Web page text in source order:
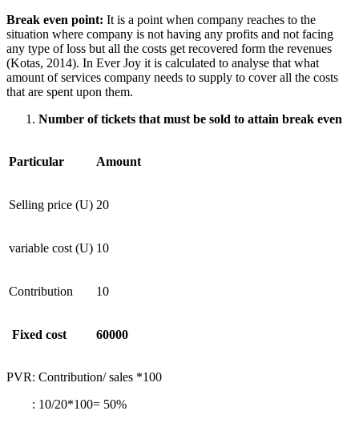
Break even point: It is a point when company reaches to the
situation where company is not having any profits and not facing
any type of loss but all the costs get recovered form the revenues
(Kotas, 2014). In Ever Joy it is calculated to analyse that what
amount of services company needs to supply to cover all the costs
that are spent upon them.
Number of tickets that must be sold to attain break even
Particular Amount
Selling price (U) 20
variable cost (U) 10
Contribution 10
Fixed cost 60000
PVR: Contribution/ sales *100
: 10/20*100= 50%